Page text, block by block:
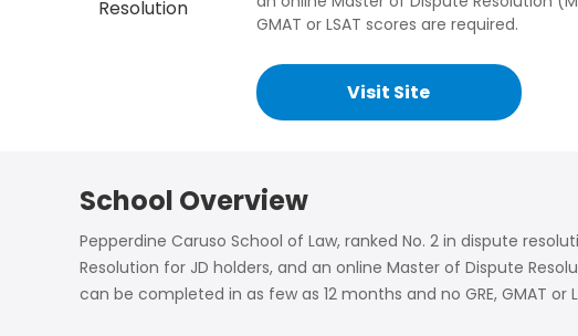
Digital Art
Cloud Computing
Electrical Engineering
Soil Science
International Relations
GMAT or LSAT scores are required.
Visit Site
School Overview
Pepperdine Caruso School of Law, ranked No. 2 in dispute
Resolution for JD holders, and an online Master of Dispute
can be completed in as few as 12 months and no GRE, GMAT or